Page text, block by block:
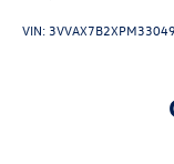
* Volkswagen
Dealer Inspection,
VIN: